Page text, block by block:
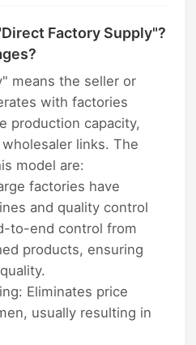
Factory Supply"?
means the seller or
with factories
production capacity,
links. The
model are:
factories have
and quality control
to-end control from
products, ensuring
Eliminates price
usually resulting in